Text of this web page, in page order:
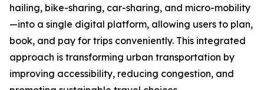
hailing, bike-sharing, car-sharing, and micro-mobility
—into a single digital platform, allowing users to plan,
book, and pay for trips conveniently. This integrated
approach is transforming urban transportation by
improving accessibility, reducing congestion, and